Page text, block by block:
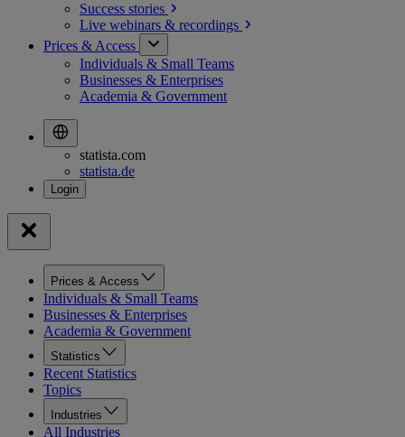
Success stories
Live webinars & recordings
Prices & Access
Individuals & Small Teams
Businesses & Enterprises
Academia & Government
statista.com
statista.de
Prices & Access
Individuals & Small Teams
Businesses & Enterprises
Academia & Government
Statistics
Recent Statistics
Topics
Industries
All Industries